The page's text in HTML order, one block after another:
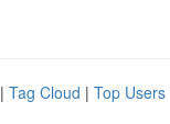
| Tag Cloud | Top Users